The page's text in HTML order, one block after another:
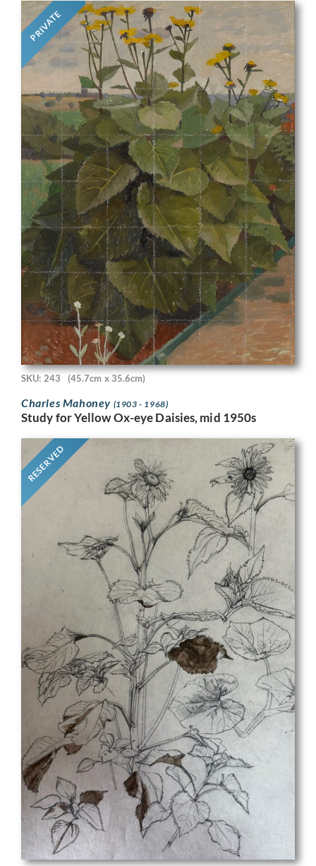
PRIVATE
SKU: 243 (45.7cm x 35.6cm)
Charles Mahoney (1903 - 1968)
Study for Yellow Ox-eye Daisies, mid 1950s
RESERVED